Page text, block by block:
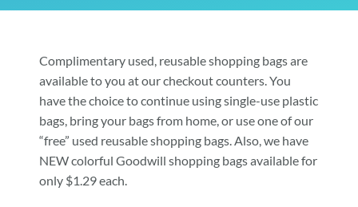
Employment
News
Complimentary used, reusable shopping bags are
available to you at our checkout counters. You
have the choice to continue using single-use plastic
bags, bring your bags from home, or use one of our
“free” used reusable shopping bags. Also, we have
NEW colorful Goodwill shopping bags available for
only $1.29 each.